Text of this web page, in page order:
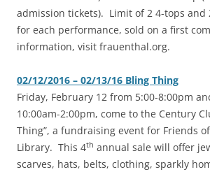
admission tickets). Limit of 2 4-tops and
for each performance, sold on a first
information, visit frauenthal.org.
02/12/2016 – 02/13/16 Bling Thing
Friday, February 12 from 5:00-8:00pm
10:00am-2:00pm, come to the Century
Thing”, a fundraising event for Friends
Library. This 4th annual sale will offer
scarves, hats, belts, clothing, sparkly